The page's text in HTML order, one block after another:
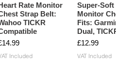
Rate Monitor
Strap Belt:
TICKR
Included
Super-Soft
Monitor
Fits:
Dual,
Price
£12.99
VAT Included